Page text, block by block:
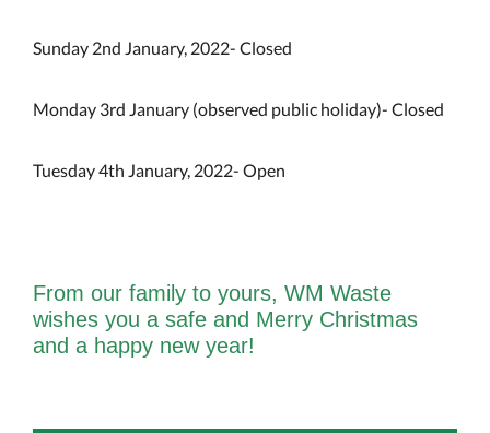
Sunday 2nd January, 2022- Closed
Monday 3rd January (observed public holiday)- Closed
Tuesday 4th January, 2022- Open
From our family to yours, WM Waste
wishes you a safe and Merry Christmas
and a happy new year!